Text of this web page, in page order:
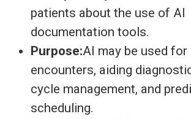
patients about the use of AI
documentation tools.
Purpose:AI may be used
encounters, aiding
cycle management, and
scheduling.